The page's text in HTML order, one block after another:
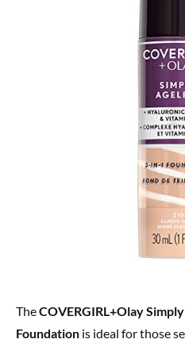
TheCOVERGIRL+Olay
Foundation is ideal for those